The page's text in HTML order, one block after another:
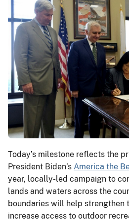
Today’s milestone reflects the
President Biden’s America the
year, locally-led campaign to
lands and waters across the
boundaries will help strengthen
increase access to outdoor